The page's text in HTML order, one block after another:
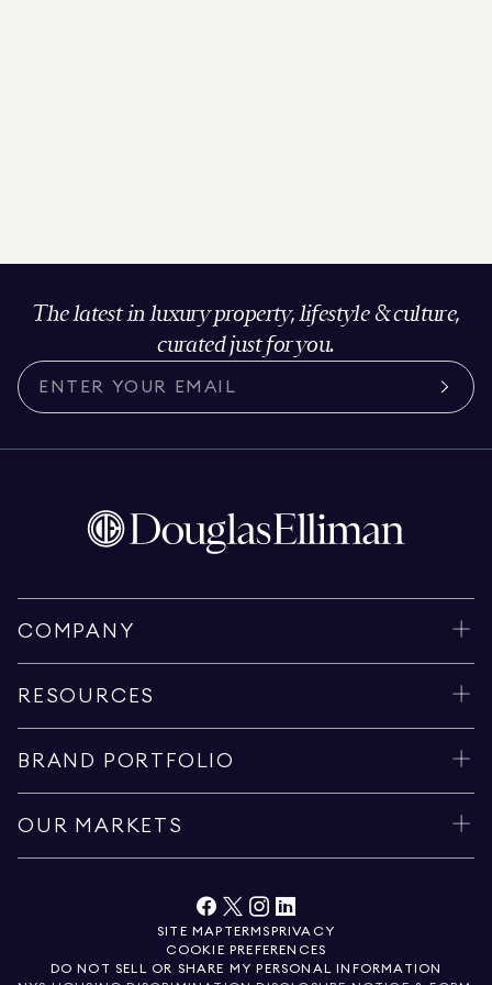
The latest in luxury property, lifestyle & culture,
curated just for you.
COMPANY
RESOURCES
BRAND PORTFOLIO
OUR MARKETS
SITE MAP TERMSPRIVACY
COOKIE PREFERENCES
DO NOT SELL OR SHARE MY PERSONAL INFORMATION